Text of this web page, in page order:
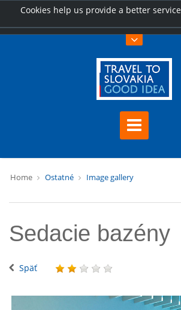
Cookies help us provide a better service
Home Ostatné Image gallery
Sedacie bazény
Späť